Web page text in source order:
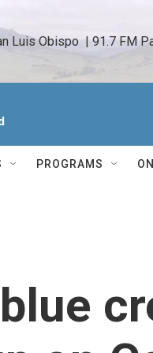
Luis Obispo  | 91.7 FM
PROGRAMS